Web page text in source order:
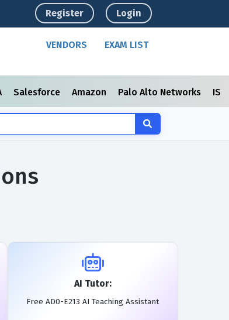
Register Login
VENDORS EXAM LIST
Salesforce Amazon Palo Alto Networks
AI Tutor:
Free AD0-E213 AI Teaching Assistant